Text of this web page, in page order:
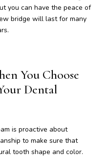
you can have the peace of
bridge will last for many
You Choose
Dental
is proactive about
to make sure that
tooth shape and color.